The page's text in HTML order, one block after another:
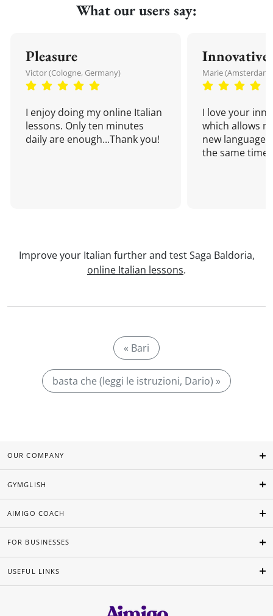
What our users say:
Pleasure
Victor (Cologne, Germany)
I enjoy doing my online Italian
lessons. Only ten minutes
daily are enough...Thank you!
Innovative
Marie
I love your
which allows
new language
the same time!
Improve your Italian further and test Saga Baldoria,
online Italian lessons.
« Bari
basta che (leggi le istruzioni, Dario) »
OUR COMPANY
GYMGLISH
AIMIGO COACH
FOR BUSINESSES
USEFUL LINKS